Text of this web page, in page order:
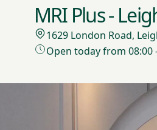
MRI Plus -
1629 London Road,
Open today from 08:00